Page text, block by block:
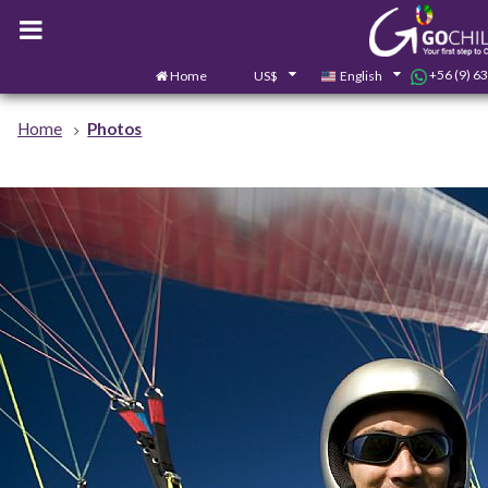
Home US$ English +56 (9)
Home Photos